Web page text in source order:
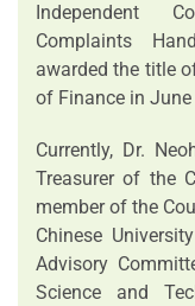
Independent
Complaints
awarded the title
of Finance in June
Currently, Dr.
Treasurer of the
member of the
Chinese
Advisory
Science and